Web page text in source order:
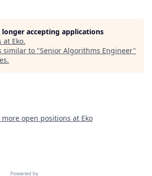
longer accepting applications
at Eko.
similar to "Senior Algorithms Engineer"
.
more open positions at Eko